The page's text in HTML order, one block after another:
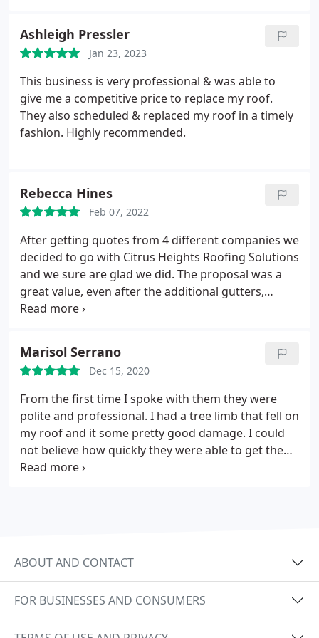
question I had for them throughout the project.
Even billing was easy. I strongly recommend the
use of this company. Ive actually used them three
times now.
Ashleigh Pressler
Jan 23, 2023
This business is very professional & was able to
give me a competitive price to replace my roof.
They also scheduled & replaced my roof in a timely
fashion. Highly recommended.
Rebecca Hines
Feb 07, 2022
After getting quotes from 4 different companies we
decided to go with Citrus Heights Roofing Solutions
and we sure are glad we did. The proposal was a
great value, even after the additional gutters,
downspouts and drains. Plus we went with
keeping us in the loop along the way. They left the
work area spotless as well. I could not be happier
about the experience with this company.
Marisol Serrano
Dec 15, 2020
From the first time I spoke with them they were
polite and professional. I had a tree limb that fell on
my roof and it some pretty good damage. I could
not believe how quickly they were able to get the
roof repaired. They even installed some new vents
ABOUT AND CONTACT
FOR BUSINESSES AND CONSUMERS